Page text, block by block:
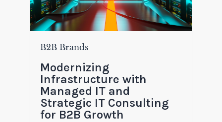
B2B Brands
Modernizing
Infrastructure with
Managed IT and
Strategic IT Consulting
for B2B Growth